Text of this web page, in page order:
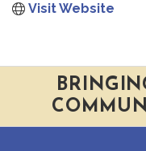
Visit Website